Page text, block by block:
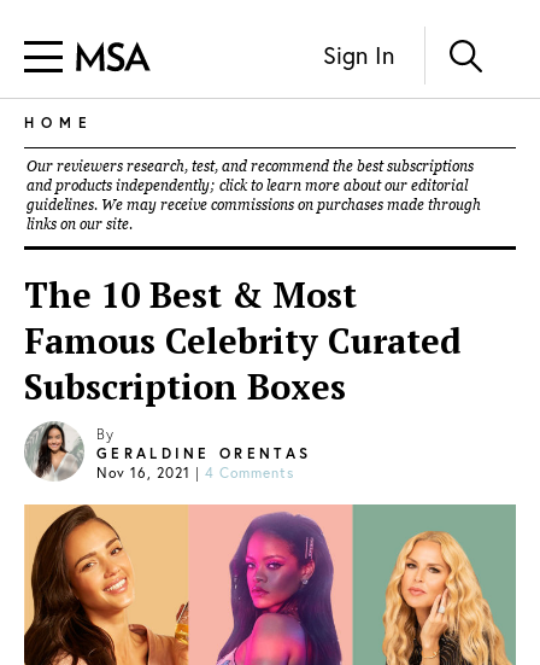
Sign In
HOME
Our reviewers research, test, and recommend the best subscriptions
and products independently; click to learn more about our editorial
guidelines. We may receive commissions on purchases made through
links on our site.
The 10 Best & Most
Famous Celebrity Curated
Subscription Boxes
By
GERALDINE ORENTAS
Nov 16, 2021 | 4 Comments